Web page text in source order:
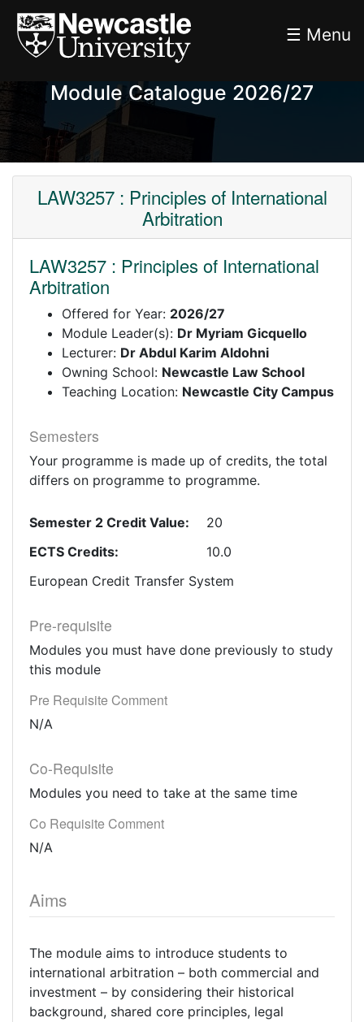
☰ Menu
Module Catalogue 2026/27
LAW3257 : Principles of International
Arbitration
LAW3257 : Principles of International
Arbitration
Offered for Year: 2026/27
Module Leader(s): Dr Myriam Gicquello
Lecturer: Dr Abdul Karim Aldohni
Owning School: Newcastle Law School
Teaching Location: Newcastle City Campus
Semesters
Your programme is made up of credits, the total
differs on programme to programme.
Semester 2 Credit Value:
20
ECTS Credits:
10.0
European Credit Transfer System
Pre-requisite
Modules you must have done previously to study
this module
Pre Requisite Comment
N/A
Co-Requisite
Modules you need to take at the same time
Co Requisite Comment
N/A
Aims
The module aims to introduce students to
international arbitration – both commercial and
investment – by considering their historical
background, shared core principles, legal